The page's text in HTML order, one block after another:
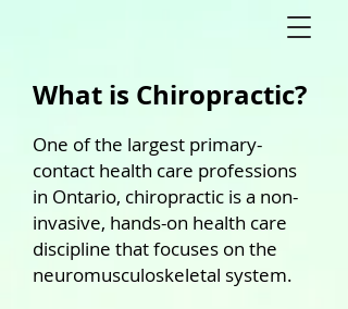
What is Chiropractic?
One of the largest primary-
contact health care professions
in Ontario, chiropractic is a non-
invasive, hands-on health care
discipline that focuses on the
neuromusculoskeletal system.